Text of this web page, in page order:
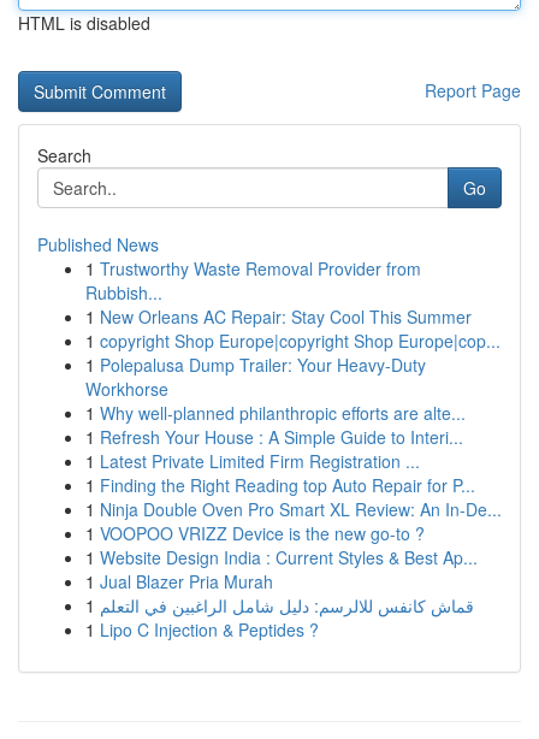
HTML is disabled
Report Page
Search
Go
Published News
1 Trustworthy Waste Removal Provider from
Rubbish...
1 New Orleans AC Repair: Stay Cool This Summer
1 copyright Shop Europe|copyright Shop Europe|cop...
1 Polepalusa Dump Trailer: Your Heavy-Duty
Workhorse
1 Why well-planned philanthropic efforts are alte...
1 Refresh Your House : A Simple Guide to Interi...
1 Latest Private Limited Firm Registration ...
1 Finding the Right Reading top Auto Repair for P...
1 Ninja Double Oven Pro Smart XL Review: An In-De...
1 VOOPOO VRIZZ Device is the new go-to ?
1 Website Design India : Current Styles & Best Ap...
1 Jual Blazer Pria Murah
1 قماش كانفس للالرسم: دليل شامل الراغبين في التعلم
1 Lipo C Injection & Peptides ?